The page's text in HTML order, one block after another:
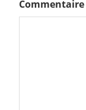
Commentaire